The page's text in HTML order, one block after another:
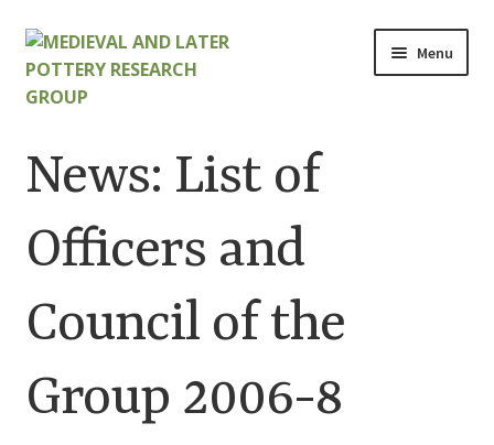
Skip
to
navigation
Skip
to
content
Menu
About
Cart
Checkout
Contact
Contributions to Medieval Ceramics
News: List of
Officers and
Council of the
Group 2006-8